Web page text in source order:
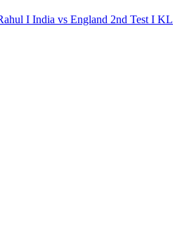
I India vs England 2nd Test I KL